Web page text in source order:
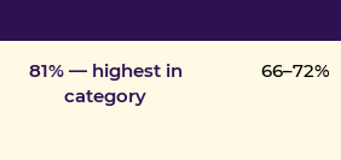
81% — highest in
category
66–72%